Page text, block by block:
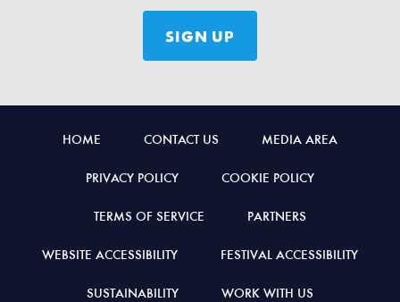
HOME CONTACT US MEDIA AREA
PRIVACY POLICY COOKIE POLICY
TERMS OF SERVICE PARTNERS
WEBSITE ACCESSIBILITY FESTIVAL ACCESSIBILITY
SUSTAINABILITY WORK WITH US